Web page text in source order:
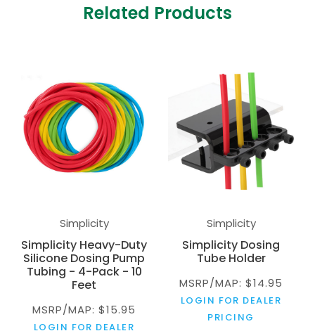
Related Products
Simplicity
Simplicity Heavy-Duty
Silicone Dosing Pump
Tubing - 4-Pack - 10
Feet
MSRP/MAP: $15.95
LOGIN FOR DEALER
Simplicity
Simplicity Dosing
Tube Holder
MSRP/MAP: $14.95
LOGIN FOR DEALER
PRICING